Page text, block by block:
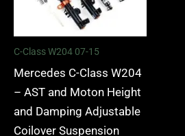
C-Class W204 07-15
Mercedes C-Class W204
– AST and Moton Height
and Damping Adjustable
Coilover Suspension